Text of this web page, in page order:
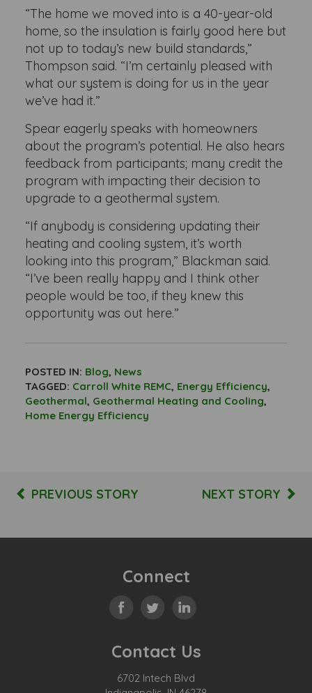
“The home we moved into is a 40-year-old
home, so the insulation is fairly good here but
not up to today’s new build standards,”
Thompson said. “I’m certainly pleased with
what our system is doing for us in the year
we’ve had it.”
Spear eagerly speaks with homeowners
about the program’s potential. He also hears
feedback from participants; many credit the
program with impacting their decision to
upgrade to a geothermal system.
“If anybody is considering updating their
heating and cooling system, it’s worth
looking into this program,” Blackman said.
“I’ve been really happy and I think other
people would be too, if they knew this
opportunity was out here.”
POSTED IN: Blog, News
TAGGED: Carroll White REMC, Energy Efficiency,
Geothermal, Geothermal Heating and Cooling,
Home Energy Efficiency
PREVIOUS STORY NEXT STORY
Connect
Contact Us
6702 Intech Blvd